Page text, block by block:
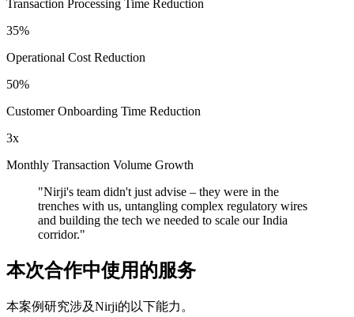
Transaction Processing Time Reduction
35%
Operational Cost Reduction
50%
Customer Onboarding Time Reduction
3x
Monthly Transaction Volume Growth
"Nirji's team didn't just advise – they were in the
trenches with us, untangling complex regulatory wires
and building the tech we needed to scale our India
corridor."
本次合作中使用的服务
本案例研究涉及Nirji的以下能力。